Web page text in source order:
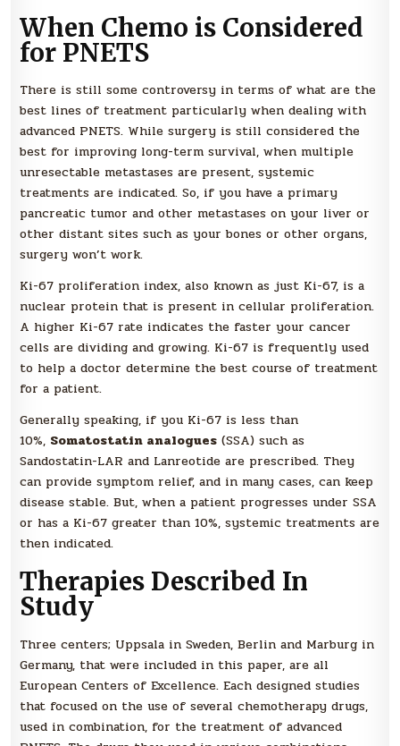
When Chemo is Considered
for PNETS
There is still some controversy in terms of what are the
best lines of treatment particularly when dealing with
advanced PNETS. While surgery is still considered the
best for improving long-term survival, when multiple
unresectable metastases are present, systemic
treatments are indicated. So, if you have a primary
pancreatic tumor and other metastases on your liver or
other distant sites such as your bones or other organs,
surgery won’t work.
Ki-67 proliferation index, also known as just Ki-67, is a
nuclear protein that is present in cellular proliferation.
A higher Ki-67 rate indicates the faster your cancer
cells are dividing and growing. Ki-67 is frequently used
to help a doctor determine the best course of treatment
for a patient.
Generally speaking, if you Ki-67 is less than
10%, Somatostatin analogues (SSA) such as
Sandostatin-LAR and Lanreotide are prescribed. They
can provide symptom relief, and in many cases, can keep
disease stable. But, when a patient progresses under SSA
or has a Ki-67 greater than 10%, systemic treatments are
then indicated.
Therapies Described In
Study
Three centers; Uppsala in Sweden, Berlin and Marburg in
Germany, that were included in this paper, are all
European Centers of Excellence. Each designed studies
that focused on the use of several chemotherapy drugs,
used in combination, for the treatment of advanced